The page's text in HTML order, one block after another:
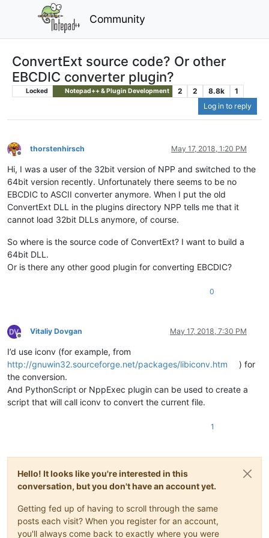
Community
ConvertExt source code? Or other
EBCDIC converter plugin?
Locked Notepad++ & Plugin Development 2 2 8.8k
1
Log in to reply
Offline
thorstenhirsch May 17, 2018, 1:20 PM
Hi, I was a user of the 32bit version of NPP and switched to the
64bit version recently. Unfortunately there seems to be no
EBCDIC to ASCII converter anymore. When I put the old
ConvertExt DLL in the plugins directory NPP tells me that it
cannot load 32bit DLLs anymore, of course.
So where is the source code of ConvertExt? I want to build a
64bit DLL.
Or is there any other good plugin for converting EBCDIC?
0
Offline
Vitaliy Dovgan May 17, 2018, 7:30 PM
I’d use iconv (for example, from
http://gnuwin32.sourceforge.net/packages/libiconv.htm
) for
the conversion.
And PythonScript or NppExec plugin can be used to create a
script that will call iconv to convert the current file.
1
Hello! It looks like you're interested in this
conversation, but you don't have an account yet.
Getting fed up of having to scroll through the same
posts each visit? When you register for an account,
you'll always come back to exactly where you were